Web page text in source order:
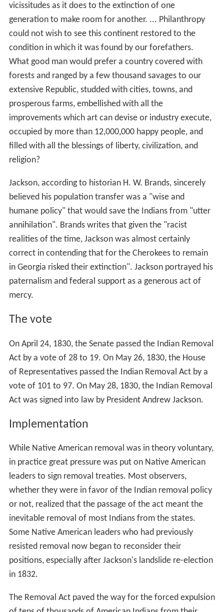
vicissitudes as it does to the extinction of one
generation to make room for another. ... Philanthropy
could not wish to see this continent restored to the
condition in which it was found by our forefathers.
What good man would prefer a country covered with
forests and ranged by a few thousand savages to our
extensive Republic, studded with cities, towns, and
prosperous farms, embellished with all the
improvements which art can devise or industry execute,
occupied by more than 12,000,000 happy people, and
filled with all the blessings of liberty, civilization, and
religion?
Jackson, according to historian H. W. Brands, sincerely
believed his population transfer was a "wise and
humane policy" that would save the Indians from "utter
annihilation". Brands writes that given the "racist
realities of the time, Jackson was almost certainly
correct in contending that for the Cherokees to remain
in Georgia risked their extinction". Jackson portrayed his
paternalism and federal support as a generous act of
mercy.
The vote
On April 24, 1830, the Senate passed the Indian Removal
Act by a vote of 28 to 19. On May 26, 1830, the House
of Representatives passed the Indian Removal Act by a
vote of 101 to 97. On May 28, 1830, the Indian Removal
Act was signed into law by President Andrew Jackson.
Implementation
While Native American removal was in theory voluntary,
in practice great pressure was put on Native American
leaders to sign removal treaties. Most observers,
whether they were in favor of the Indian removal policy
or not, realized that the passage of the act meant the
inevitable removal of most Indians from the states.
Some Native American leaders who had previously
resisted removal now began to reconsider their
positions, especially after Jackson's landslide re-election
in 1832.
The Removal Act paved the way for the forced expulsion